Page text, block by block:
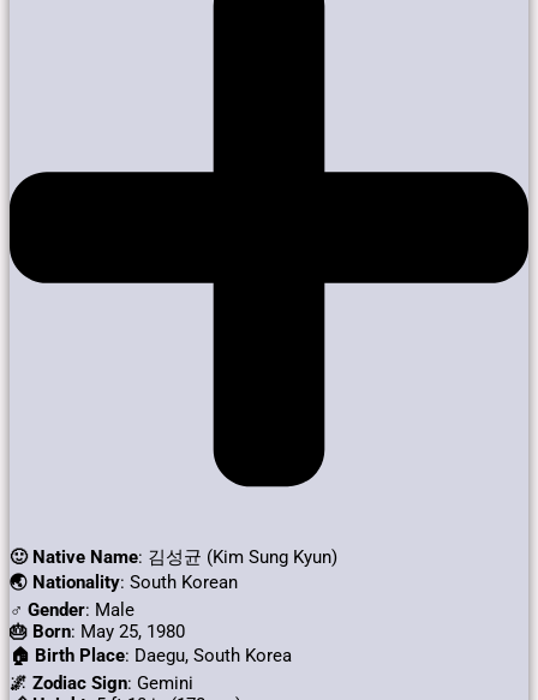
🙂 Native Name: 김성균 (Kim Sung Kyun)
🌏 Nationality: South Korean
♂️ Gender: Male
🎂 Born: May 25, 1980
🏠 Birth Place: Daegu, South Korea
🌌 Zodiac Sign: Gemini